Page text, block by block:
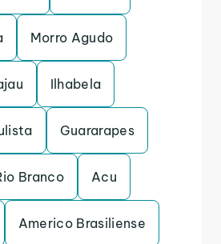
Morro Agudo
Ilhabela
Guararapes
Branco Acu
Americo Brasiliense